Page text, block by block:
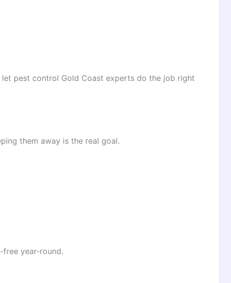
pest control Gold Coast experts do the job right
them away is the real goal.
free year-round.